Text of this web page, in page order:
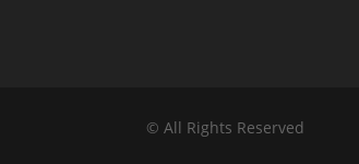
© All Rights Reserved